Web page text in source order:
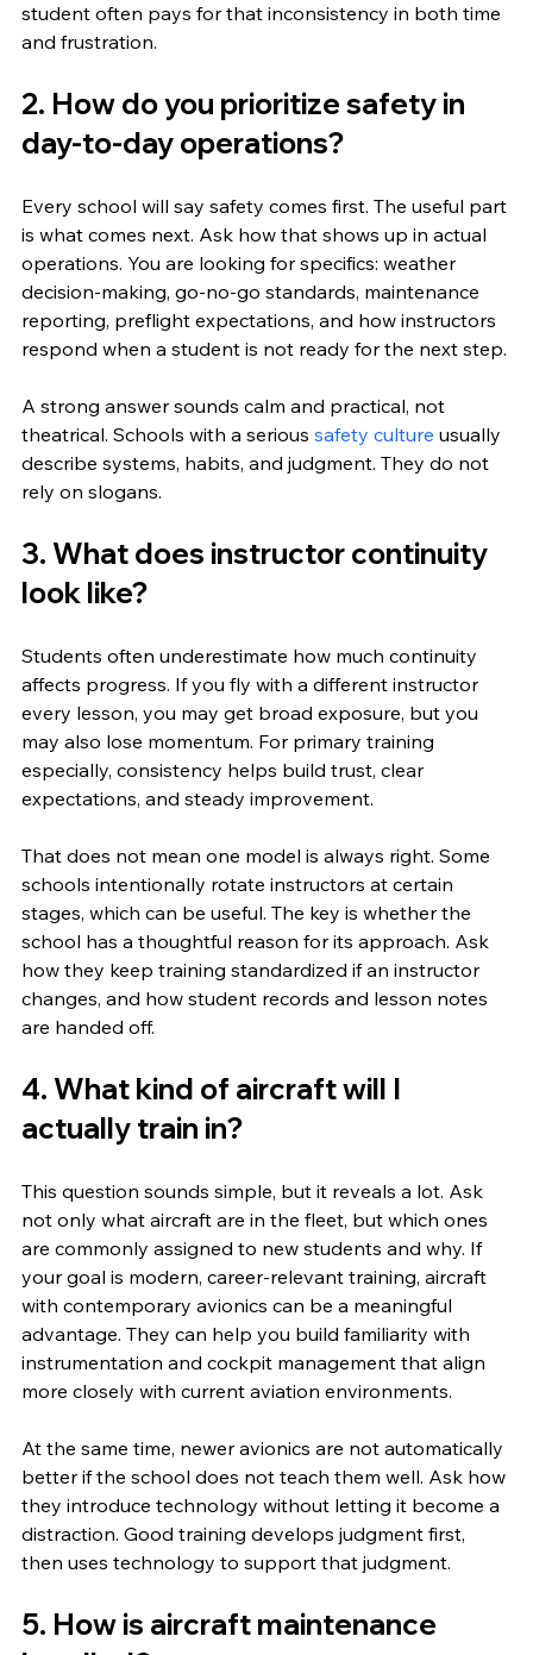
student often pays for that inconsistency in both time
and frustration.
2. How do you prioritize safety in
day-to-day operations?
Every school will say safety comes first. The useful part
is what comes next. Ask how that shows up in actual
operations. You are looking for specifics: weather
decision-making, go-no-go standards, maintenance
reporting, preflight expectations, and how instructors
respond when a student is not ready for the next step.
A strong answer sounds calm and practical, not
theatrical. Schools with a serious safety culture usually
describe systems, habits, and judgment. They do not
rely on slogans.
3. What does instructor continuity
look like?
Students often underestimate how much continuity
affects progress. If you fly with a different instructor
every lesson, you may get broad exposure, but you
may also lose momentum. For primary training
especially, consistency helps build trust, clear
expectations, and steady improvement.
That does not mean one model is always right. Some
schools intentionally rotate instructors at certain
stages, which can be useful. The key is whether the
school has a thoughtful reason for its approach. Ask
how they keep training standardized if an instructor
changes, and how student records and lesson notes
are handed off.
4. What kind of aircraft will I
actually train in?
This question sounds simple, but it reveals a lot. Ask
not only what aircraft are in the fleet, but which ones
are commonly assigned to new students and why. If
your goal is modern, career-relevant training, aircraft
with contemporary avionics can be a meaningful
advantage. They can help you build familiarity with
instrumentation and cockpit management that align
more closely with current aviation environments.
At the same time, newer avionics are not automatically
better if the school does not teach them well. Ask how
they introduce technology without letting it become a
distraction. Good training develops judgment first,
then uses technology to support that judgment.
5. How is aircraft maintenance